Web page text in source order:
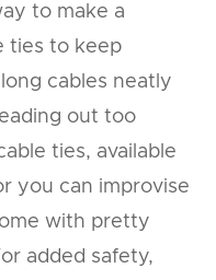
to make a
ties to keep
cables neatly
out too
ties, available
you can improvise
with pretty
added safety,